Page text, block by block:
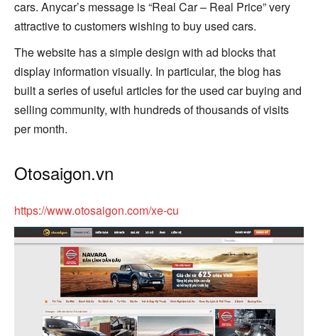
cars. Anycar’s message is “Real Car – Real Price” very
attractive to customers wishing to buy used cars.
The website has a simple design with ad blocks that
display information visually. In particular, the blog has
built a series of useful articles for the used car buying and
selling community, with hundreds of thousands of visits
per month.
Otosaigon.vn
https://www.otosaigon.com/xe-cu